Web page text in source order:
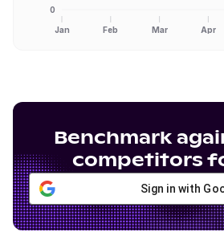
Jan Feb Mar Apr
0
Benchmark
competitors
Sign in with